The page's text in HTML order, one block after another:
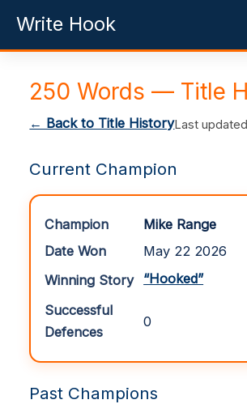
content
Write Hook
250 Words — Title
← Back to Title HistoryLast
Current Champion
Champion
Mike Range
Date Won
May 22 2026
Winning Story
“Hooked”
Successful
Defences
0
Past Champions